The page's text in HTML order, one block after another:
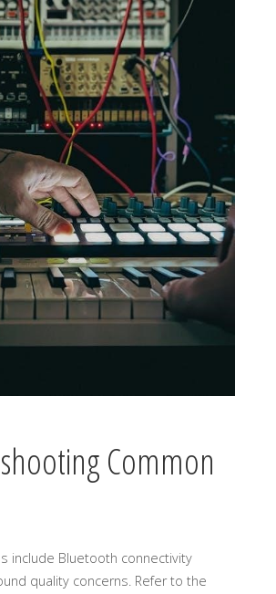
Common
include Bluetooth connectivity
quality concerns. Refer to the